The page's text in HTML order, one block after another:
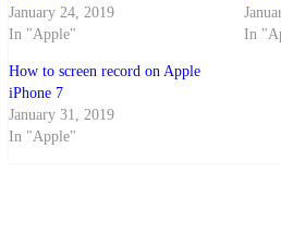
January 24, 2019
In "Apple"
In
How to screen record on Apple
iPhone 7
January 31, 2019
In "Apple"